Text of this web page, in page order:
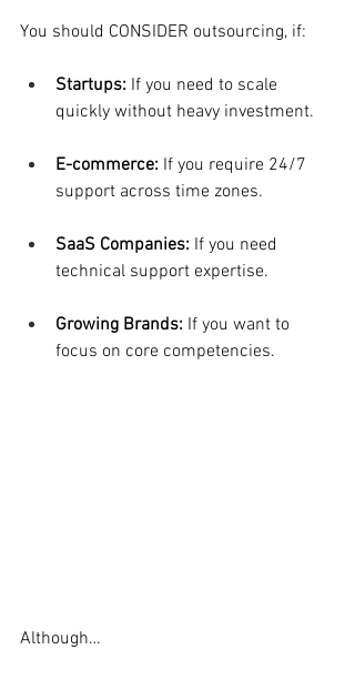
You should CONSIDER outsourcing, if:
Startups: If you need to scale
quickly without heavy investment.
E-commerce: If you require 24/7
support across time zones.
SaaS Companies: If you need
technical support expertise.
Growing Brands: If you want to
focus on core competencies.
Although…